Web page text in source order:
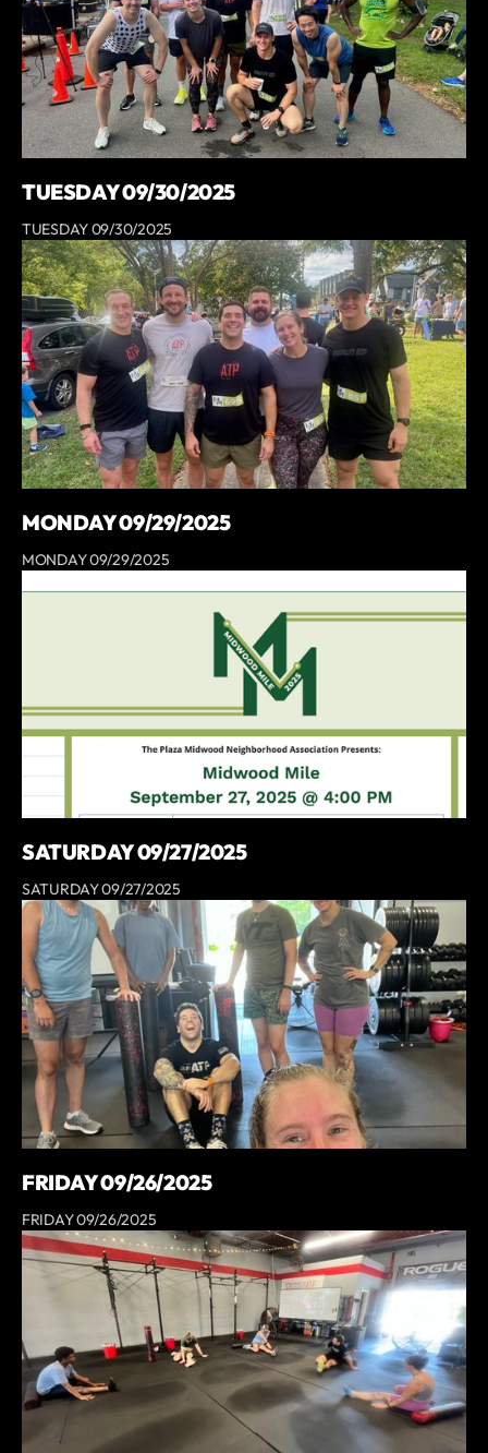
TUESDAY 09/30/2025
TUESDAY 09/30/2025
MONDAY 09/29/2025
MONDAY 09/29/2025
SATURDAY 09/27/2025
SATURDAY 09/27/2025
FRIDAY 09/26/2025
FRIDAY 09/26/2025